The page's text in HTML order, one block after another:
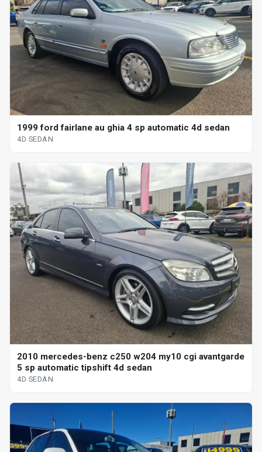
1999 ford fairlane au ghia 4 sp automatic 4d sedan
4D SEDAN
2010 mercedes-benz c250 w204 my10 cgi avantgarde
5 sp automatic tipshift 4d sedan
4D SEDAN